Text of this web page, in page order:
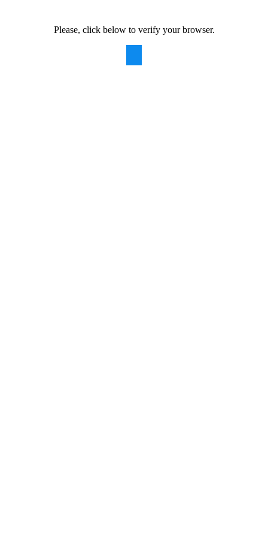
Please, click below to verify your browser.